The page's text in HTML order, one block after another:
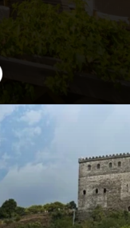
book-flights/